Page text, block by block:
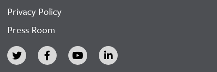
Privacy Policy
Press Room